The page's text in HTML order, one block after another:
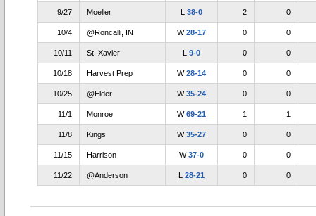
9/27 Moeller L 38-0 2 0
10/4 @Roncalli, IN W28-17 0 0
10/11 St. Xavier L 9-0 0 0
10/18 Harvest Prep W28-14 0 0
10/25 @Elder W35-24 0 0
11/1 Monroe W69-21 1 1
11/8 Kings W35-27 0 0
11/15 Harrison W37-0 0 0
11/22 @Anderson L 28-21 0 0